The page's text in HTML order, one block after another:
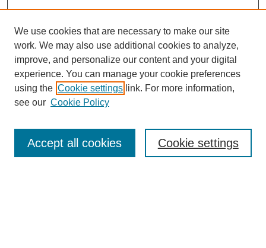
Journal Home
Editorial Board
We use cookies that are necessary to make our site
work. We may also use additional cookies to analyze,
improve, and personalize our content and your digital
experience. You can manage your cookie preferences
using the Cookie settings link. For more information,
see our Cookie Policy
Cookie settings
Accept all cookies